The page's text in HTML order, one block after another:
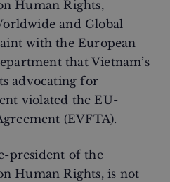
Human Rights,
and Global
with the European
that Vietnam’s
advocating for
violated the EU-
(EVFTA).
president of the
Human Rights, is not